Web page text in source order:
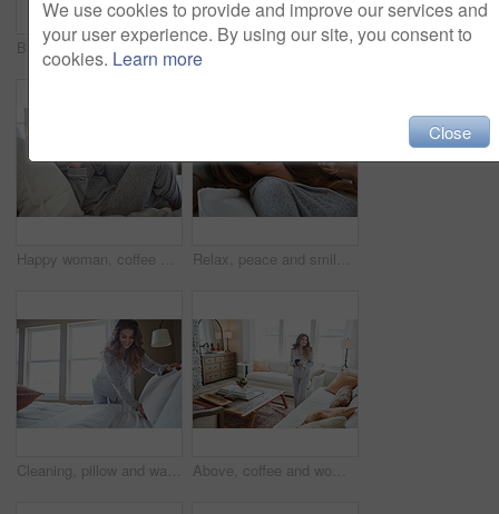
Bedroom, thinking and happy woman in home for relax, wellness and comfort in morning. Bed, rest and person daydreaming in house with idea, reflection and smile for positive mindset to start day Smile, morning and woman in home, mirror and self reflection for personal growth. Happiness, apartment and person in bathroom, start day and confidence for anti aging, shine and skincare for glow
Happy woman, coffee and thinking on bed in morning with reflection, drink or daydream at house. Person, smile and relax with perspective, chill and beverage with nostalgia on weekend at apartment Relax, peace and smile with woman in bed in home for weekend break, morning and comfortable. Happy, waking up and start of day with female person in bedroom in apartment for calm, rest and recovery
Cleaning, pillow and wake up with woman in bedroom for daily routine, housekeeping or fresh linen. Change sheets, fabric reset and morning with female person and bed in home for blanket on mattress Above, coffee and woman in home, thinking and reflection for morning routine, smile and relax. Apartment, herbal tea and person in lounge, espresso for caffeine and happiness for memory and nostalgia
We use cookies to provide and improve our services and
your user experience. By using our site, you consent to
cookies. Learn more
Close